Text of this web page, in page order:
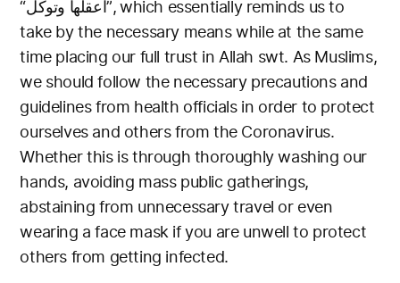
“اعقلها وتوكل”, which essentially reminds us to
take by the necessary means while at the same
time placing our full trust in Allah swt. As Muslims,
we should follow the necessary precautions and
guidelines from health officials in order to protect
ourselves and others from the Coronavirus.
Whether this is through thoroughly washing our
hands, avoiding mass public gatherings,
abstaining from unnecessary travel or even
wearing aface mask if you are unwell to protect
others from getting infected.